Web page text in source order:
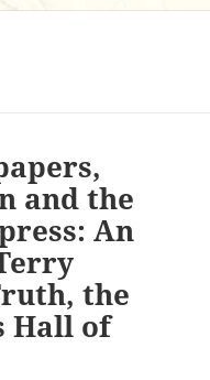
and the
An
the
Hall of